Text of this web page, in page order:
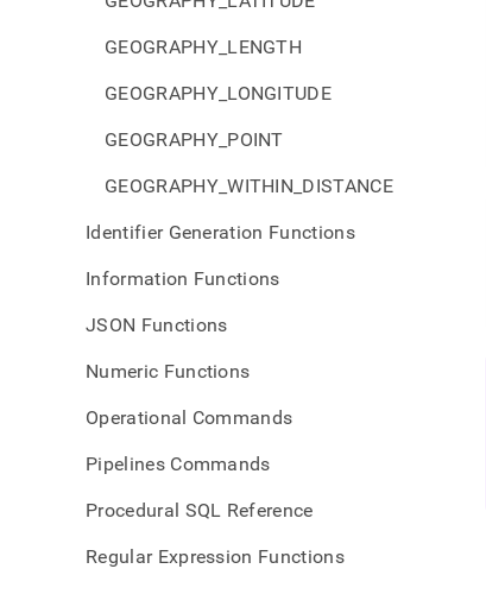
GEOGRAPHY_LENGTH
GEOGRAPHY_LONGITUDE
GEOGRAPHY_POINT
GEOGRAPHY_WITHIN_DISTANCE
Identifier Generation Functions
Information Functions
JSON Functions
Numeric Functions
Operational Commands
Pipelines Commands
Procedural SQL Reference
Regular Expression Functions